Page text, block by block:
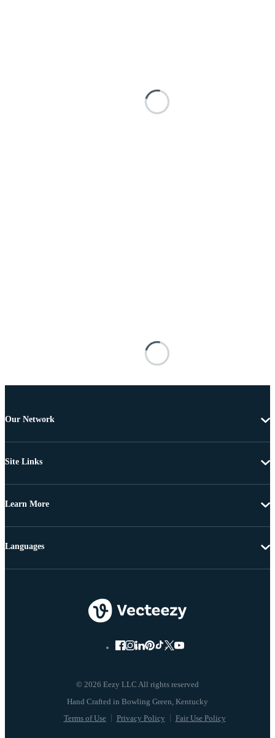
Our Network
Site Links
Learn More
© 2026 Eezy LLC All rights reserved
Terms of Use Privacy Policy Fair Use Policy
Languages